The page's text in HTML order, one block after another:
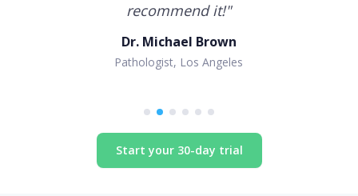
recommend it!"
Dr. Michael Brown
Pathologist, Los Angeles
Start your 30-day trial